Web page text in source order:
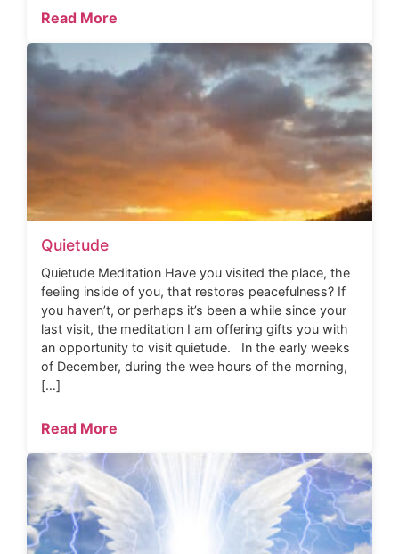
Read More
Quietude
Quietude Meditation Have you visited the place, the
feeling inside of you, that restores peacefulness? If
you haven’t, or perhaps it’s been a while since your
last visit, the meditation I am offering gifts you with
an opportunity to visit quietude. In the early weeks
of December, during the wee hours of the morning,
[…]
Read More